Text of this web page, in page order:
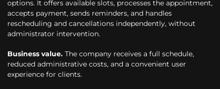
options. It offers available slots, processes the appointment,
accepts payment, sends reminders, and handles
rescheduling and cancellations independently, without
administrator intervention.
Business value. The company receives a full schedule,
reduced administrative costs, and a convenient user
experience for clients.